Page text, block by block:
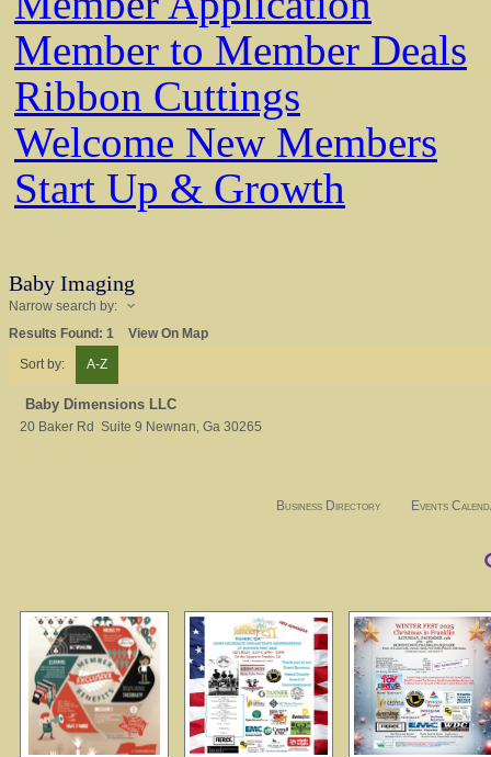
Member to Member Deals
Ribbon Cuttings
Welcome New Members
Start Up & Growth
Baby Imaging
Narrow search by:
Results Found: 1
View On Map
Sort by:
A-Z
Baby Dimensions LLC
20 Baker Rd Suite 9 Newnan, Ga 30265
Business Directory Events